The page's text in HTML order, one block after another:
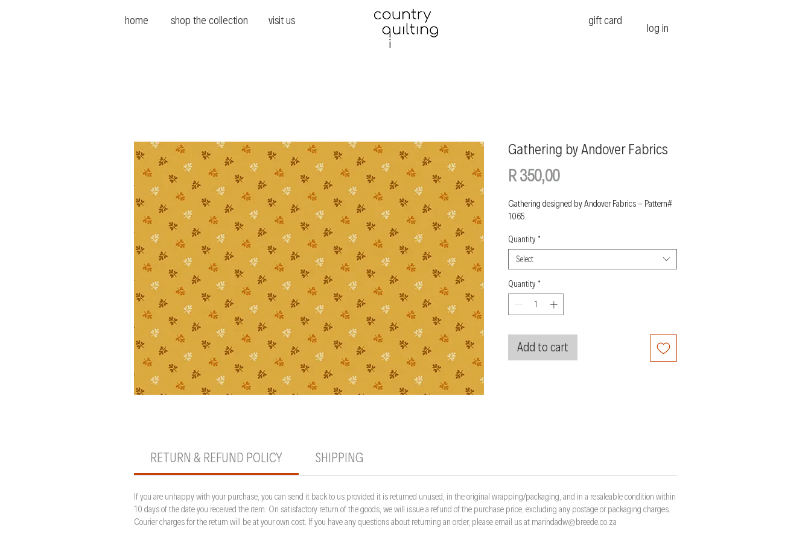
home shop the collection visit us gift card
log in
Gathering by Andover Fabrics
R 350,00Price
Gathering designed by Andover Fabrics - Pattern#
1065.
Quantity *
Select
Quantity *
Add to cart
RETURN & REFUND POLICY SHIPPING
If you are unhappy with your purchase, you can send it back to us provided it is returned unused, in the original wrapping/packaging, and in a resaleable condition within
10 days of the date you received the item. On satisfactory return of the goods, we will issue a refund of the purchase price, excluding any postage or packaging charges.
Courier charges for the return will be at your own cost. If you have any questions about returning an order, please email us at marindadw@breede.co.za